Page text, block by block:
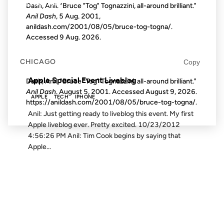
23 OCT 2012
Apple Special Event Liveblog
APPLE TECH IPHONE
Anil: Just getting ready to liveblog this event. My first
Apple liveblog ever. Pretty excited. 10/23/2012
4:56:26 PM Anil: Tim Cook begins by saying that
Apple...
Dash, Anil. "Bruce "Tog" Tognazzini, all-around brilliant."
Anil Dash, 5 Aug. 2001,
anildash.com/2001/08/05/bruce-tog-togna/.
Accessed9 Aug. 2026.
CHICAGO Copy
Dash, Anil. "Bruce "Tog" Tognazzini, all-around brilliant."
Anil Dash. August 5, 2001. AccessedAugust 9, 2026.
https://anildash.com/2001/08/05/bruce-tog-togna/.